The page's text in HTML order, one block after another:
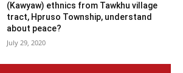
(Kawyaw) ethnics from Tawkhu village
tract, Hpruso Township, understand
about peace?
July 29, 2020